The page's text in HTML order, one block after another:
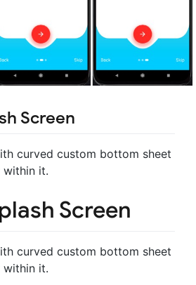
Screen
curved custom bottom sheet
it.
Screen
curved custom bottom sheet
it.